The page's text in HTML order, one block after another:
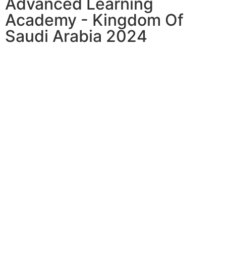
Academy - Kingdom Of
Saudi Arabia 2024